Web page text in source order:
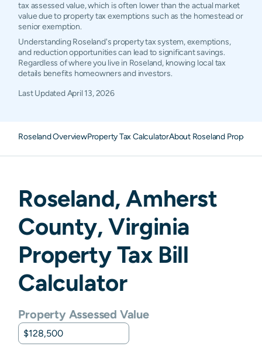
tax assessed value, which is often lower than the actual market
value due to property tax exemptions such as the homestead or
senior exemption.
Understanding Roseland's property tax system, exemptions,
and reduction opportunities can lead to significant savings.
Regardless of where you live in Roseland, knowing local tax
details benefits homeowners and investors.
Last UpdatedApril 13, 2026
Roseland OverviewProperty Tax CalculatorAbout Roseland Property
Roseland,Amherst
County,Virginia
Property Tax Bill
Calculator
Property Assessed Value